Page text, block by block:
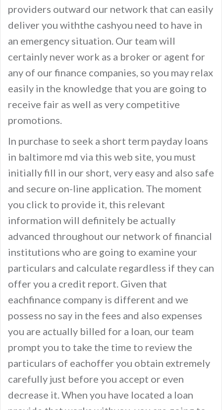
providers outward our network that can easily
deliver you withthe cashyou need to have in
an emergency situation. Our team will
certainly never work as a broker or agent for
any of our finance companies, so you may relax
easily in the knowledge that you are going to
receive fair as well as very competitive
promotions.
In purchase to seek a short term payday loans
in baltimore md via this web site, you must
initially fill in our short, very easy and also safe
and secure on-line application. The moment
you click to provide it, this relevant
information will definitely be actually
advanced throughout our network of financial
institutions who are going to examine your
particulars and calculate regardless if they can
offer you a credit report. Given that
eachfinance company is different and we
possess no say in the fees and also expenses
you are actually billed for a loan, our team
prompt you to take the time to review the
particulars of eachoffer you obtain extremely
carefully just before you accept or even
decrease it. When you have located a loan